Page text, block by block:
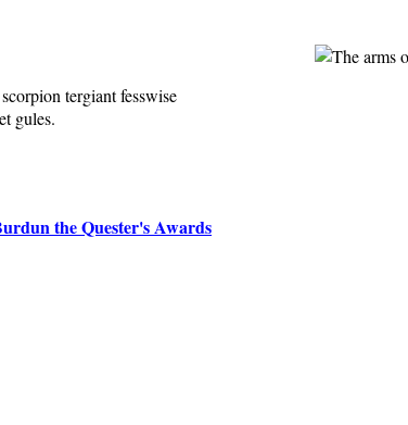
tergiant fesswise
gules.
the Quester's Awards